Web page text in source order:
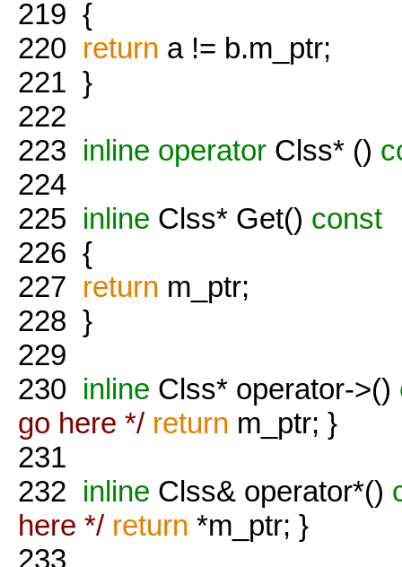
219 {
220 return a != b.m_ptr;
221 }
222
223 inline operator Clss* ()
224
225 inline Clss* Get() const
226 {
227 return m_ptr;
228 }
229
230 inline Clss* operator->()
go here */ return m_ptr; }
231
232 inline Clss& operator*()
here */ return *m_ptr; }
233